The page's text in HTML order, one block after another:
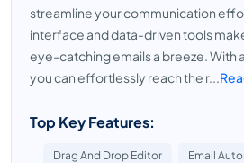
streamline your communication
interface and data-driven tools
eye-catching emails a breeze. With
you can effortlessly reach the r...
Top Key Features:
Drag And Drop Editor Email